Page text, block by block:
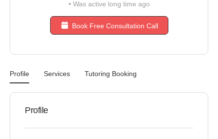
•Was active long time ago
Book Free Consultation Call
Profile Services Tutoring Booking
Profile